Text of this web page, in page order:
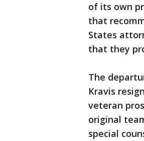
of its own
that
States
that they
The
Kravis
veteran
original
special